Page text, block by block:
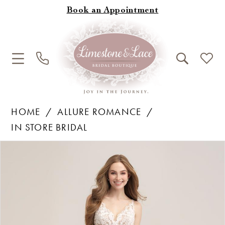
Book an Appointment
HOME
ALLURE ROMANCE
IN STORE BRIDAL